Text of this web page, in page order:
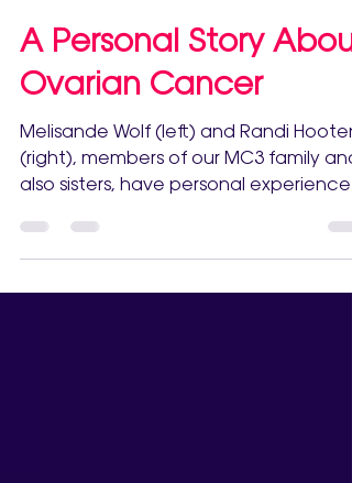
Sep 23, 2022
A Personal Story About
Ovarian Cancer
Melisande Wolf (left) and Randi Hooten
with watching a...